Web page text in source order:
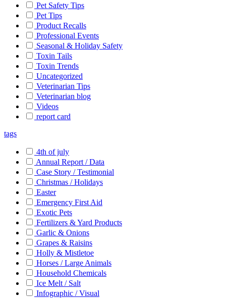
Pet Safety Tips
Pet Tips
Product Recalls
Professional Events
Seasonal & Holiday Safety
Toxin Tails
Toxin Trends
Uncategorized
Veterinarian Tips
Veterinarian blog
Videos
report card
tags
4th of july
Annual Report / Data
Case Story / Testimonial
Christmas / Holidays
Easter
Emergency First Aid
Exotic Pets
Fertilizers & Yard Products
Garlic & Onions
Grapes & Raisins
Holly & Mistletoe
Horses / Large Animals
Household Chemicals
Ice Melt / Salt
Infographic / Visual